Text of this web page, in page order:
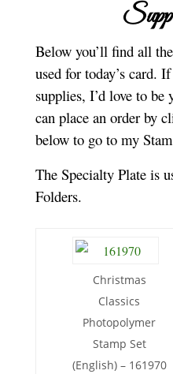
Below you’ll find all
used for today’s card.
supplies, I’d love to
can place an order by
below to go to my
The Specialty Plate is
Folders.
Christmas
Classics
Photopolymer
Stamp Set
(English) – 161970